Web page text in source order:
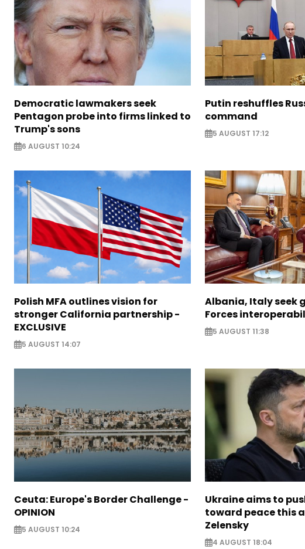
Democratic lawmakers seek
Pentagon probe into firms linked to
Trump's sons
6 AUGUST 10:24
Putin reshuffles
command
5 AUGUST 17:12
Polish MFA outlines vision for
stronger California partnership -
EXCLUSIVE
5 AUGUST 14:07
Albania, Italy seek
Forces
5 AUGUST 11:38
Ceuta: Europe's Border Challenge -
OPINION
5 AUGUST 10:24
Ukraine aims to
toward peace this
Zelensky
4 AUGUST 18:04